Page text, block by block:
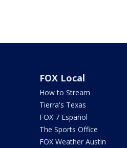
FOX Local
How to Stream
Tierra's Texas
FOX 7 Español
The Sports Office
FOX Weather Austin